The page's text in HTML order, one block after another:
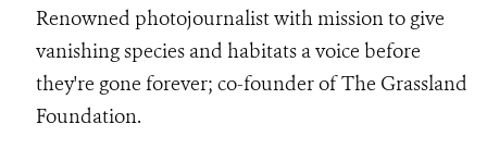
Renowned photojournalist with mission to give
vanishing species and habitats a voice before
they're gone forever; co-founder of The Grassland
Foundation.